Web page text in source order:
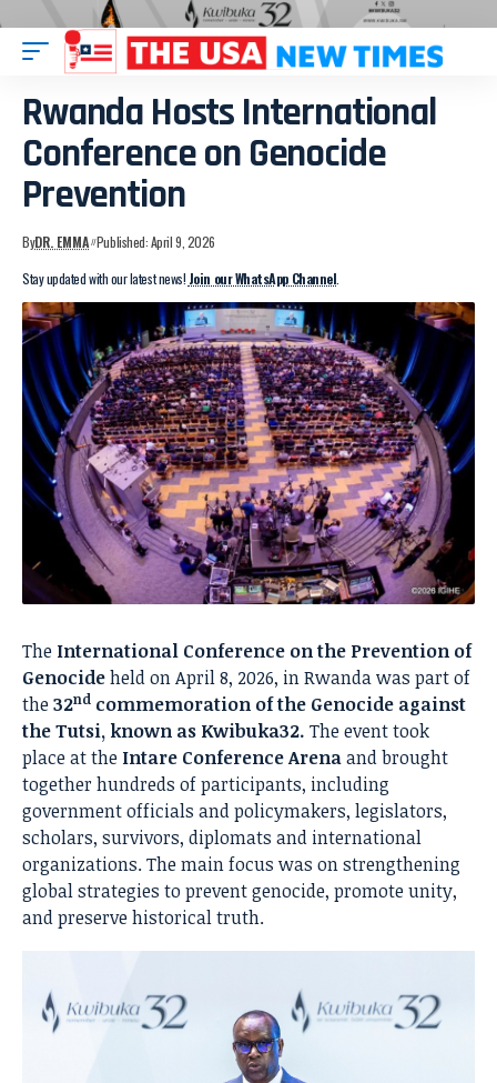
Rwanda Hosts International
Conference on Genocide
Prevention
ByDR. EMMA Published: April 9, 2026
Stay updated with our latest news! Join our WhatsApp Channel
The International Conference on the Prevention of
Genocideheld on April 8, 2026, in Rwanda was part of
the32nd commemoration of the Genocide against
the Tutsi, known as Kwibuka32. The event took
place at the Intare Conference Arenaand brought
together hundreds of participants, including
government officials and policymakers, legislators,
scholars, survivors, diplomats and international
organizations. The main focus was on strengthening
global strategies to prevent genocide, promote unity,
and preserve historical truth.